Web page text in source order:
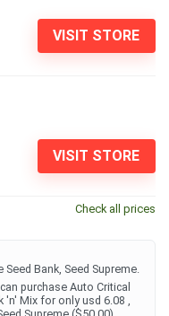
VISIT STORE
VISIT STORE
Check all prices
Bank, Seed Supreme.
purchase Auto Critical
'n' Mix for only usd 6.08 ,